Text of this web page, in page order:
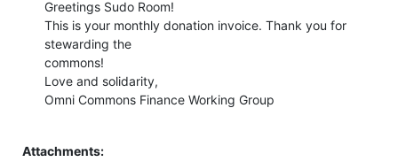
Greetings Sudo Room!
This is your monthly donation invoice. Thank you for
stewarding the
commons!
Love and solidarity,
Omni Commons Finance Working Group
Attachments: